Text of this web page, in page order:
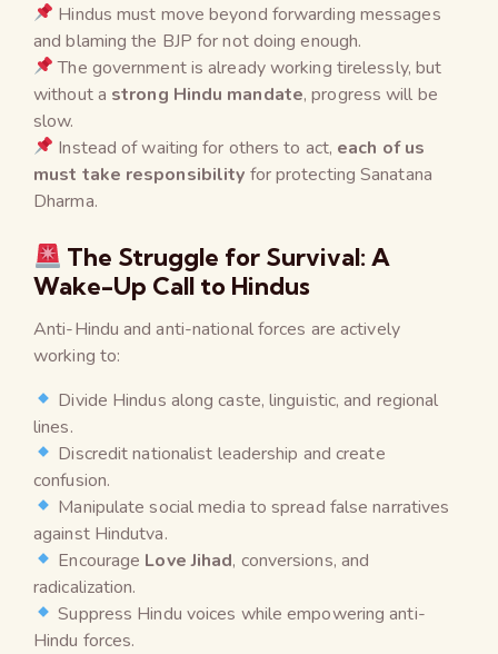
Hindus must move beyond forwarding messages
and blaming the BJP for not doing enough.
The government is already working tirelessly, but
without a strong Hindu mandate, progress will be
slow.
Instead of waiting for others to act, each of us
must take responsibility for protecting Sanatana
Dharma.
The Struggle for Survival: A
Wake-Up Call to Hindus
Anti-Hindu and anti-national forces are actively
working to:
Divide Hindus along caste, linguistic, and regional
lines.
Discredit nationalist leadership and create
confusion.
Manipulate social media to spread false narratives
against Hindutva.
Encourage Love Jihad, conversions, and
radicalization.
Suppress Hindu voices while empowering anti-
Hindu forces.